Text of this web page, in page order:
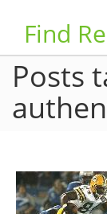
Find
Posts